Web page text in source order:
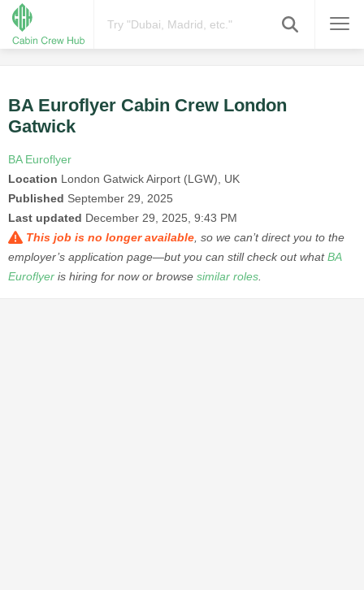
BA Euroflyer Cabin Crew London
Gatwick
BA Euroflyer
Location London Gatwick Airport (LGW), UK
Published September 29, 2025
Last updated December 29, 2025, 9:43 PM
This job is no longer available , so we can’t direct you to the
employer’s application page—but you can still check out whatBA
Euroflyer is hiring for now or browse similar roles